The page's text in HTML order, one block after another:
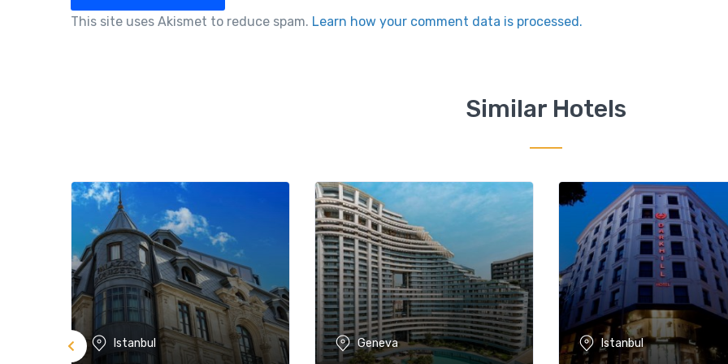
This site uses Akismet to reduce spam. Learn how your comment data is processed.
Similar Hotels
Istanbul Geneva Istanbul